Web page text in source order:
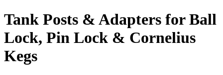
Tank Posts & Adapters for Ball
Lock, Pin Lock & Cornelius
Kegs